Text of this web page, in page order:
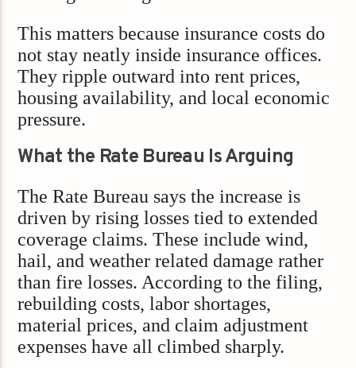
This matters because insurance costs do
not stay neatly inside insurance offices.
They ripple outward into rent prices,
housing availability, and local economic
pressure.
What the Rate Bureau Is Arguing
The Rate Bureau says the increase is
driven by rising losses tied to extended
coverage claims. These include wind,
hail, and weather related damage rather
than fire losses. According to the filing,
rebuilding costs, labor shortages,
material prices, and claim adjustment
expenses have all climbed sharply.